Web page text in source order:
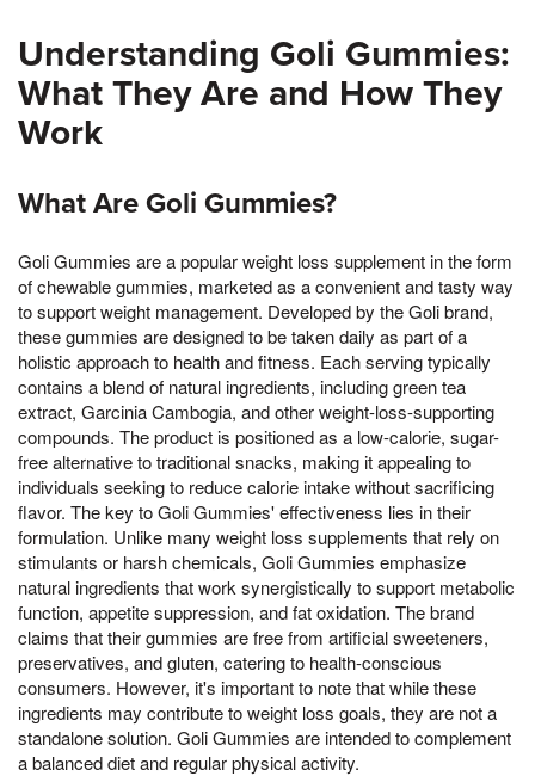
Understanding Goli Gummies:
What They Are and How They
Work
What Are Goli Gummies?
Goli Gummies are a popular weight loss supplement in the form
of chewable gummies, marketed as a convenient and tasty way
to support weight management. Developed by the Goli brand,
these gummies are designed to be taken daily as part of a
holistic approach to health and fitness. Each serving typically
contains a blend of natural ingredients, including green tea
extract, Garcinia Cambogia, and other weight-loss-supporting
compounds. The product is positioned as a low-calorie, sugar-
free alternative to traditional snacks, making it appealing to
individuals seeking to reduce calorie intake without sacrificing
flavor. The key to Goli Gummies' effectiveness lies in their
formulation. Unlike many weight loss supplements that rely on
stimulants or harsh chemicals, Goli Gummies emphasize
natural ingredients that work synergistically to support metabolic
function, appetite suppression, and fat oxidation. The brand
claims that their gummies are free from artificial sweeteners,
preservatives, and gluten, catering to health-conscious
consumers. However, it's important to note that while these
ingredients may contribute to weight loss goals, they are not a
standalone solution. Goli Gummies are intended to complement
a balanced diet and regular physical activity.